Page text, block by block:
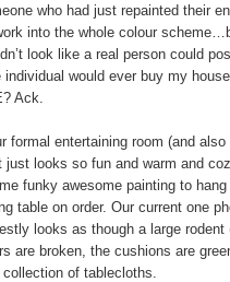
who had just repainted their
into the whole colour
look like a real person could
individual would ever buy my
Ack.
formal entertaining room (and
looks so fun and warm and
funky awesome painting to
table on order. Our current one
looks as though a large
are broken, the cushions are
of tablecloths.